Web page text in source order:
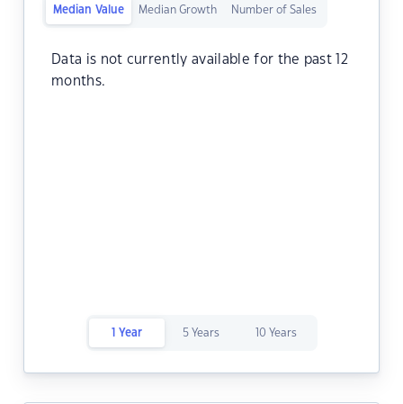
Median Value Median Growth Number of Sales
Data is not currently available for the past 12
months.
1 Year 5 Years 10 Years